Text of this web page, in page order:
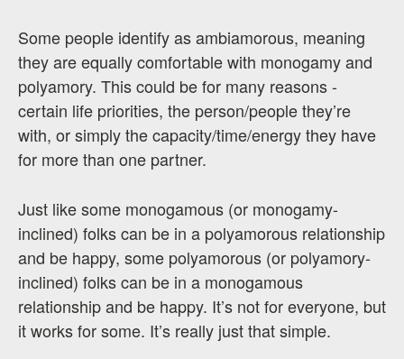
Some people identify as ambiamorous, meaning
they are equally comfortable with monogamy and
polyamory. This could be for many reasons -
certain life priorities, the person/people they’re
with, or simply the capacity/time/energy they have
for more than one partner.
Just like some monogamous (or monogamy-
inclined) folks can be in a polyamorous relationship
and be happy, some polyamorous (or polyamory-
inclined) folks can be in a monogamous
relationship and be happy. It’s not for everyone, but
it works for some. It’s really just that simple.